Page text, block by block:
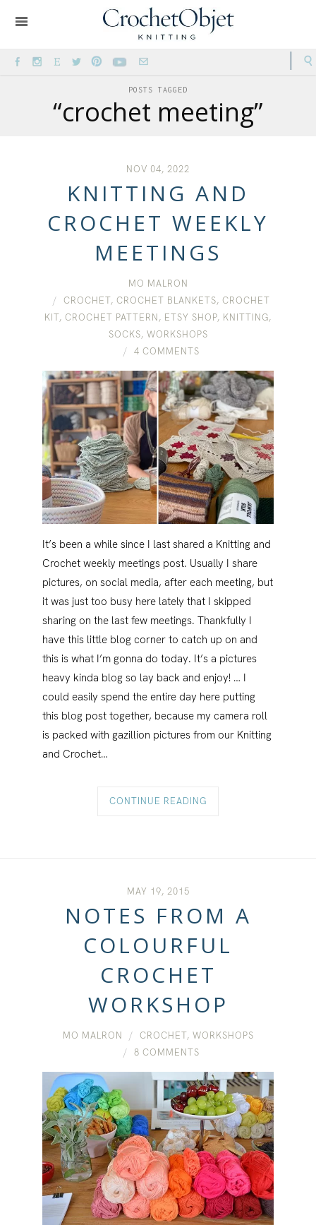
POSTS TAGGED
“crochet meeting”
NOV 04, 2022
KNITTING AND
CROCHET WEEKLY
MEETINGS
MO MALRON
CROCHET, CROCHET BLANKETS, CROCHET
KIT, CROCHET PATTERN, ETSY SHOP, KNITTING,
SOCKS, WORKSHOPS
4 COMMENTS
It’s been a while since I last shared a Knitting and
Crochet weekly meetings post. Usually I share
pictures, on social media, after each meeting, but
it was just too busy here lately that I skipped
sharing on the last few meetings. Thankfully I
have this little blog corner to catch up on and
this is what I’m gonna do today. It’s a pictures
heavy kinda blog so lay back and enjoy! … I
could easily spend the entire day here putting
this blog post together, because my camera roll
is packed with gazillion pictures from our Knitting
and Crochet…
CONTINUE READING
MAY 19, 2015
NOTES FROM A
COLOURFUL
CROCHET
WORKSHOP
MO MALRON CROCHET, WORKSHOPS
8 COMMENTS